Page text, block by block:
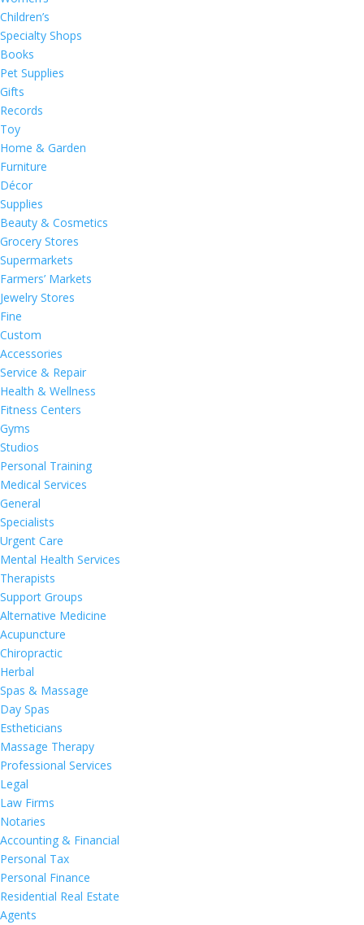
Children’s
Specialty Shops
Books
Pet Supplies
Gifts
Records
Toy
Home & Garden
Furniture
Décor
Supplies
Beauty & Cosmetics
Grocery Stores
Supermarkets
Farmers’ Markets
Jewelry Stores
Fine
Custom
Accessories
Service & Repair
Health & Wellness
Fitness Centers
Gyms
Studios
Personal Training
Medical Services
General
Specialists
Urgent Care
Mental Health Services
Therapists
Support Groups
Alternative Medicine
Acupuncture
Chiropractic
Herbal
Spas & Massage
Day Spas
Estheticians
Massage Therapy
Professional Services
Legal
Law Firms
Notaries
Accounting & Financial
Personal Tax
Personal Finance
Residential Real Estate
Agents